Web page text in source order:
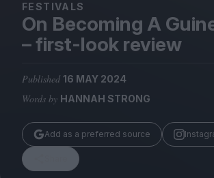
Magazine
Submissions
Huck
TCO London
FESTIVALS
On Becoming A
– first-look review
Published 16 MAY 2024
Words by HANNAH STRONG
Add as a preferred source